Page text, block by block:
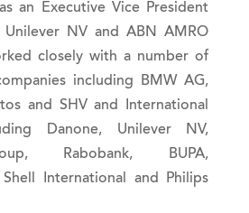
an Executive Vice President
NV and ABN AMRO
closely with a number of
including BMW AG,
and SHV and International
Danone, Unilever NV,
Rabobank, BUPA,
Shell International and Philips